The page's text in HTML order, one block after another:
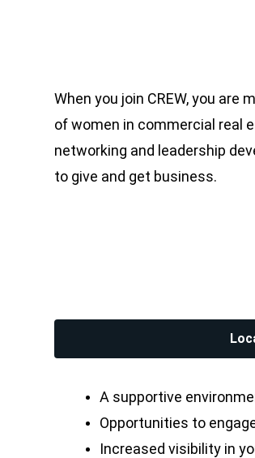
When you join CREW, you
of women in commercial real
networking and leadership
to give and get business.
A supportive
Opportunities to
Increased visibility in